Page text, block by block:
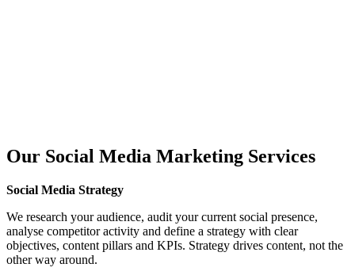
Our Social Media Marketing Services
Social Media Strategy
We research your audience, audit your current social presence,
analyse competitor activity and define a strategy with clear
objectives, content pillars and KPIs. Strategy drives content, not the
other way around.